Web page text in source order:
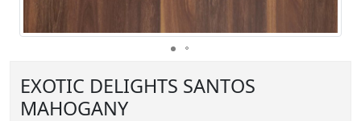
EXOTIC DELIGHTS SANTOS
MAHOGANY